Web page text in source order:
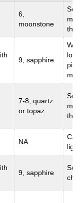
6,
moonstone
9, sapphire
low
7-8, quartz
or topaz
NA
9, sapphire